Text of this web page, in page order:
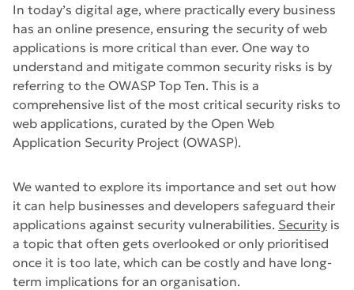
In today’s digital age, where practically every business
has an online presence, ensuring the security of web
applications is more critical than ever. One way to
understand and mitigate common security risks is by
referring to the OWASP Top Ten. This is a
comprehensive list of the most critical security risks to
web applications, curated by the Open Web
Application Security Project (OWASP).
We wanted to explore its importance and set out how
it can help businesses and developers safeguard their
applications against security vulnerabilities. Security is
a topic that often gets overlooked or only prioritised
once it is too late, which can be costly and have long-
term implications for an organisation.